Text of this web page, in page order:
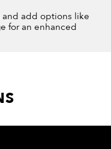
add options like
for an enhanced